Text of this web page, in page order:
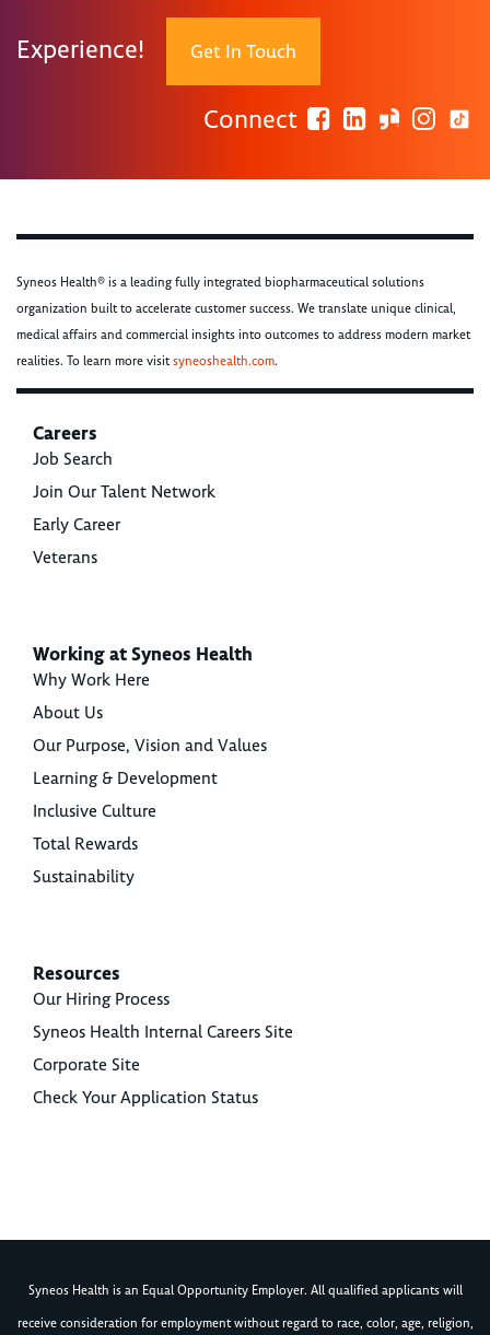
Experience! Get In Touch
Connect
Syneos Health® is a leading fully integrated biopharmaceutical solutions
organization built to accelerate customer success. We translate unique clinical,
medical affairs and commercial insights into outcomes to address modern market
realities. To learn more visitsyneoshealth.com.
Careers
Job Search
Join Our Talent Network
Early Career
Veterans
Working at Syneos Health
Why Work Here
About Us
Our Purpose, Vision and Values
Learning & Development
Inclusive Culture
Total Rewards
Sustainability
Resources
Our Hiring Process
Syneos Health Internal Careers Site
Corporate Site
Check Your Application Status
Syneos Health is an Equal Opportunity Employer. All qualified applicants will
receive consideration for employment without regard to race, color, age, religion,